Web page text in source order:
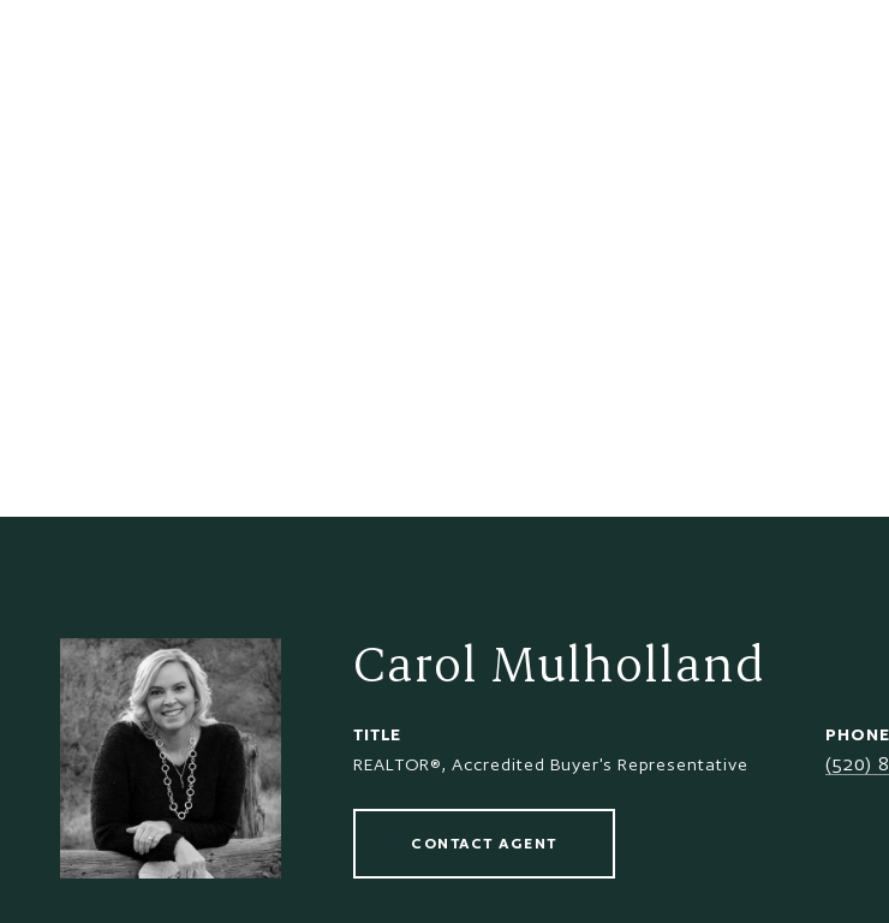
Carol Mulholland
TITLE
REALTOR®, Accredited Buyer's Representative
PHONE
(520)
CONTACT AGENT